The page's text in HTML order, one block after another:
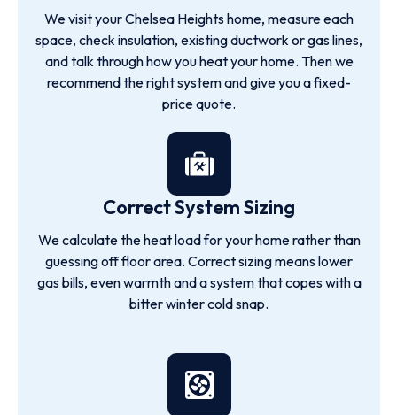
We visit your Chelsea Heights home, measure each
space, check insulation, existing ductwork or gas lines,
and talk through how you heat your home. Then we
recommend the right system and give you a fixed-
price quote.
Correct System Sizing
We calculate the heat load for your home rather than
guessing off floor area. Correct sizing means lower
gas bills, even warmth and a system that copes with a
bitter winter cold snap.